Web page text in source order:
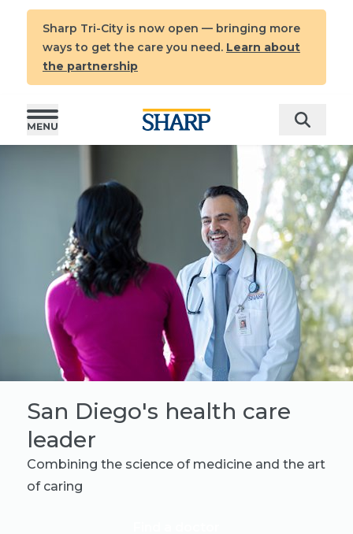
Sharp Tri-City is now open — bringing more
ways to get the care you need. Learn about
the partnership
San Diego's health care
leader
Combining the science of medicine and the art
of caring